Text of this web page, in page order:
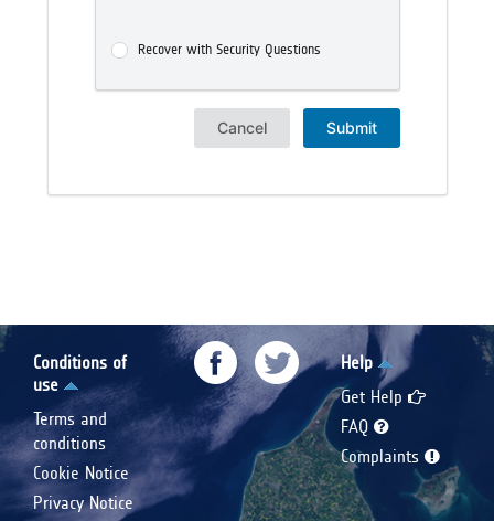
Recover with Security Questions
Cancel Submit
Conditions of
use
Terms and
conditions
Cookie Notice
Privacy Notice
Help
Get Help
FAQ
Complaints